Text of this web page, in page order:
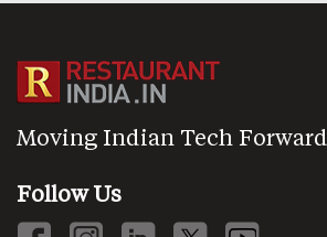
Moving Indian Tech Forward
Follow Us